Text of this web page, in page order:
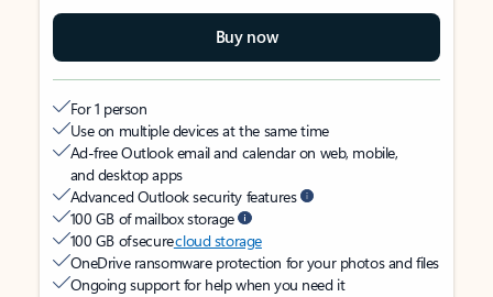
Buy now
For 1 person
Use on multiple devices at the same time
Ad-free Outlook email and calendar on web, mobile,
and desktop apps
Advanced Outlook security features
100 GB of mailbox storage
100 GB of securecloud storage
OneDrive ransomware protection for your photos and files
Ongoing support for help when you need it